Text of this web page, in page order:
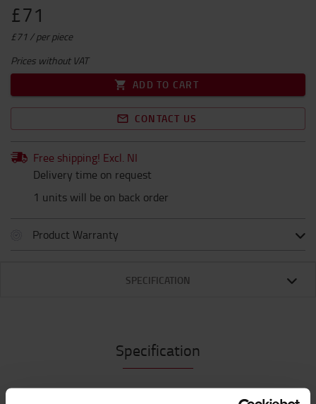
£71
£71 / per piece
Prices without VAT
ADD TO CART
CONTACT US
Free shipping! Excl. NI
Delivery time on request
1 units will be on back order
Product Warranty
SPECIFICATION
Specification